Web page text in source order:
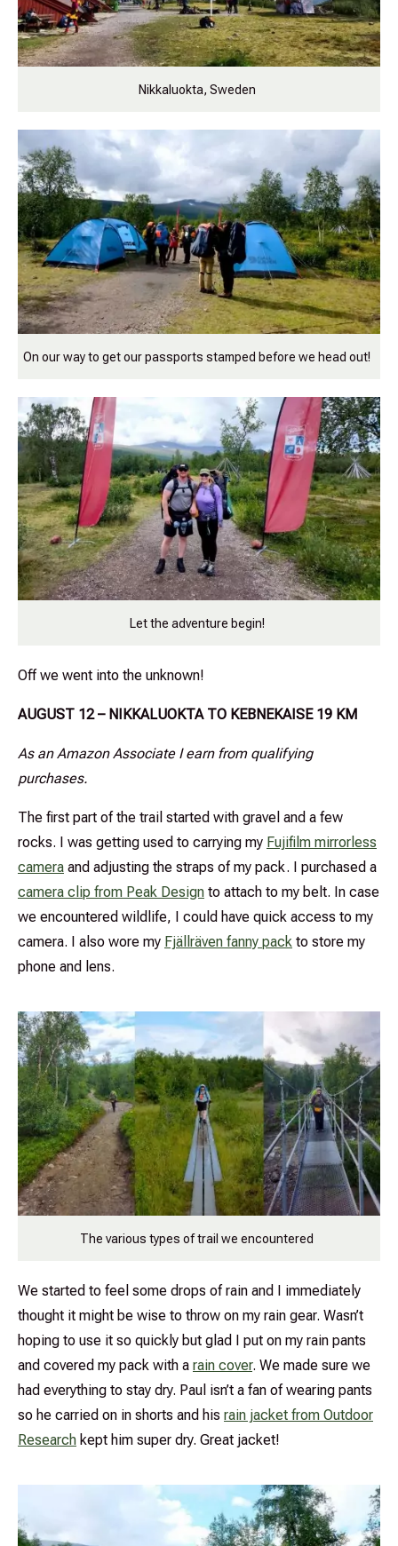
Nikkaluokta, Sweden
On our way to get our passports stamped before we head out!
Let the adventure begin!
Off we went into the unknown!
AUGUST 12 – NIKKALUOKTA TO KEBNEKAISE 19 KM
As an Amazon Associate I earn from qualifying
purchases.
The first part of the trail started with gravel and a few
rocks. I was getting used to carrying my Fujifilm mirrorless
camera and adjusting the straps of my pack. I purchased a
camera clip from Peak Design to attach to my belt. In case
we encountered wildlife, I could have quick access to my
camera. I also wore my Fjällräven fanny pack to store my
phone and lens.
The various types of trail we encountered
We started to feel some drops of rain and I immediately
thought it might be wise to throw on my rain gear. Wasn’t
hoping to use it so quickly but glad I put on my rain pants
and covered my pack with a rain cover. We made sure we
had everything to stay dry. Paul isn’t a fan of wearing pants
so he carried on in shorts and his rain jacket from Outdoor
Research kept him super dry. Great jacket!